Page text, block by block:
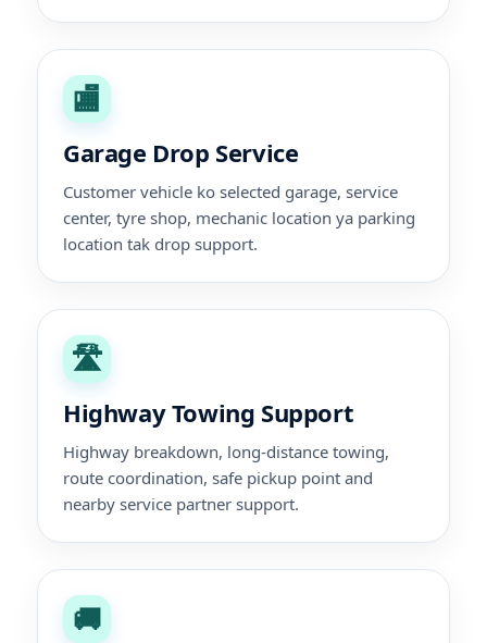
🏬
Garage Drop Service
Customer vehicle ko selected garage, service
center, tyre shop, mechanic location ya parking
location tak drop support.
🛣️
Highway Towing Support
Highway breakdown, long-distance towing,
route coordination, safe pickup point and
nearby service partner support.
🚚